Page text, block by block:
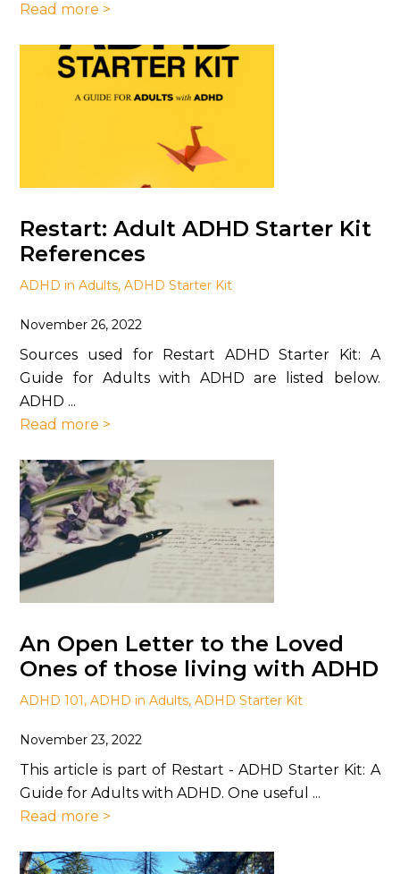
Read more >
Restart: Adult ADHD Starter Kit
References
ADHD in Adults,ADHD Starter Kit
November 26, 2022
Sources used for Restart ADHD Starter Kit: A
Guide for Adults with ADHD are listed below.
ADHD ...
Read more >
An Open Letter to the Loved
Ones of those living with ADHD
ADHD 101,ADHD in Adults,ADHD Starter Kit
November 23, 2022
This article is part of Restart - ADHD Starter Kit: A
Guide for Adults with ADHD. One useful ...
Read more >